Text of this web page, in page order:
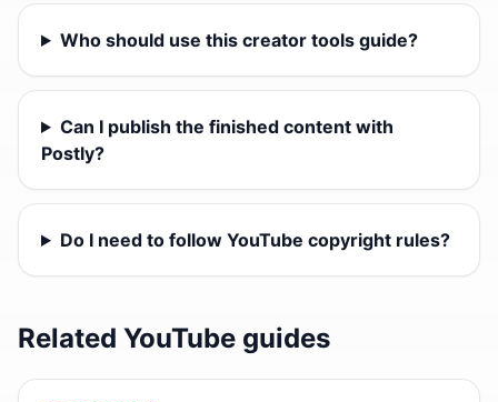
Who should use this creator tools guide?
Can I publish the finished content with
Postly?
Do I need to follow YouTube copyright rules?
Related YouTube guides